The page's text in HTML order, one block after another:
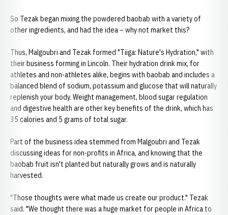
So Tezak began mixing the powdered baobab with a variety of
other ingredients, and had the idea – why not market this?
Thus, Malgoubri and Tezak formed "Tiiga: Nature's Hydration," with
their business forming in Lincoln. Their hydration drink mix, for
athletes and non-athletes alike, begins with baobab and includes a
balanced blend of sodium, potassium and glucose that will naturally
replenish your body. Weight management, blood sugar regulation
and digestive health are other key benefits of the drink, which has
35 calories and 5 grams of total sugar.
Part of the business idea stemmed from Malgoubri and Tezak
discussing ideas for non-profits in Africa, and knowing that the
baobab fruit isn't planted but naturally grows and is naturally
harvested.
"Those thoughts were what made us create our product." Tezak
said. "We thought there was a huge market for people in Africa to